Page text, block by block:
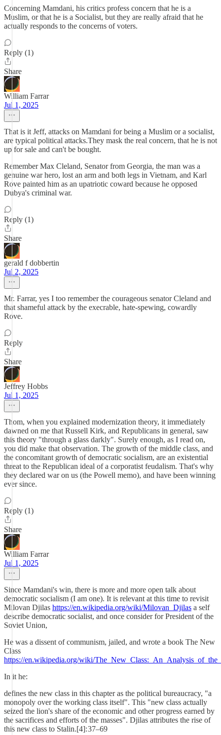
Concerning Mamdani, his critics profess concern that he is a
Muslim, or that he is a Socialist, but they are really afraid that he
actually responds to the concerns of voters.
Reply (1)
Share
William Farrar
Jul 1, 2025
That is it Jeff, attacks on Mamdani for being a Muslim or a socialist,
are typical political attacks.They mask the real concern, that he is not
up for sale and can't be bought.
Remember Max Cleland, Senator from Georgia, the man was a
genuine war hero, lost an arm and both legs in Vietnam, and Karl
Rove painted him as an upatriotic coward because he opposed
Dubya's criminal war.
Reply (1)
Share
gerald f dobbertin
Jul 2, 2025
Mr. Farrar, yes I too remember the courageous senator Cleland and
that shameful attack by the execrable, hate-spewing, cowardly
Rove.
Reply
Share
Jeffrey Hobbs
Jul 1, 2025
Thom, when you explained modernization theory, it immediately
dawned on me that Russell Kirk, and Republicans in general, saw
this theory "through a glass darkly". Surely enough, as I read on,
you did make that observation. The growth of the middle class, and
the concomitant growth of democratic socialism, are an existential
threat to the Republican ideal of a corporatist feudalism. That's why
they declared war on us (the Powell memo), and have been winning
ever since.
Reply (1)
Share
William Farrar
Jul 1, 2025
Since Mamdani's win, there is more and more open talk about
democratic socialism (I am one). It is relevant at this time to revisit
Milovan Djilas https://en.wikipedia.org/wiki/Milovan_Djilas a self
describe democratic socialist, and once consider for President of the
Soviet Union,
He was a dissent of communism, jailed, and wrote a book The New
Class
https://en.wikipedia.org/wiki/
In it he:
defines the new class in this chapter as the political bureaucracy, "a
monopoly over the working class itself". This "new class actually
seized the lion's share of the economic and other progress earned by
the sacrifices and efforts of the masses". Djilas attributes the rise of
this new class to Stalin.[4]: 37–69